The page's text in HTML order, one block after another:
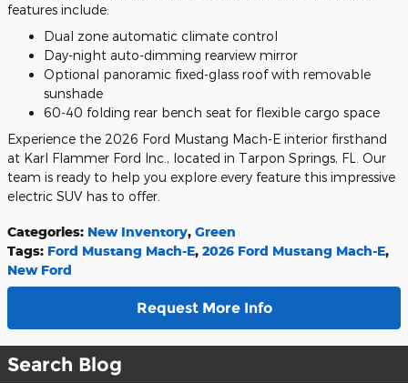
features include:
Dual zone automatic climate control
Day-night auto-dimming rearview mirror
Optional panoramic fixed-glass roof with removable
sunshade
60-40 folding rear bench seat for flexible cargo space
Experience the 2026 Ford Mustang Mach-E interior firsthand
at Karl Flammer Ford Inc., located in Tarpon Springs, FL. Our
team is ready to help you explore every feature this impressive
electric SUV has to offer.
Categories: New Inventory, Green
Tags: Ford Mustang Mach-E, 2026 Ford Mustang Mach-E,
New Ford
Request More Info
Search Blog